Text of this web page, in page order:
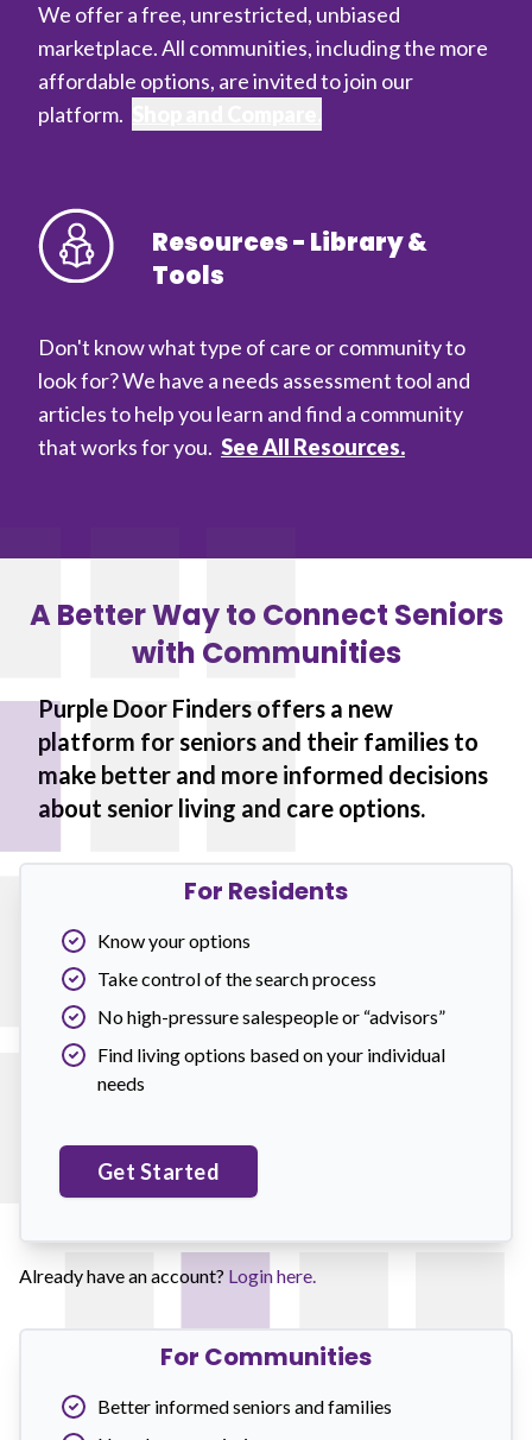
We offer a free, unrestricted, unbiased
marketplace. All communities, including the more
affordable options, are invited to join our
platform.
Resources - Library &
Tools
Don't know what type of care or community to
look for? We have a needs assessment tool and
articles to help you learn and find a community
that works for you. See All Resources.
A Better Way to Connect Seniors
with Communities
Purple Door Finders offers a new
platform for seniors and their families to
make better and more informed decisions
about senior living and care options.
For Residents
Know your options
Take control of the search process
No high-pressure salespeople or “advisors”
Find living options based on your individual
needs
Get Started
Already have an account? Login here.
For Communities
Better informed seniors and families